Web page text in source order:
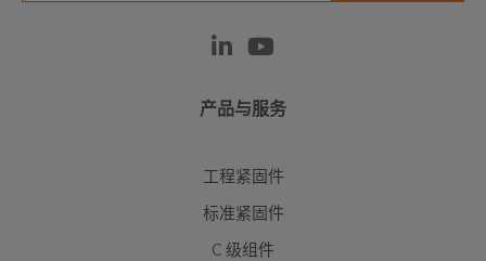
产品与服务
工程紧固件
标准紧固件
C 级组件